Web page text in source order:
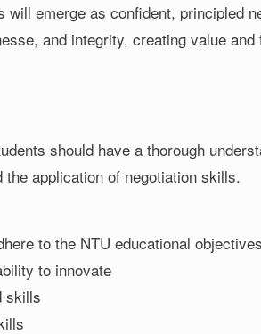
emerge as confident, principled
and integrity, creating value
should have a thorough
application of negotiation skills.
to the NTU educational
to innovate
skills